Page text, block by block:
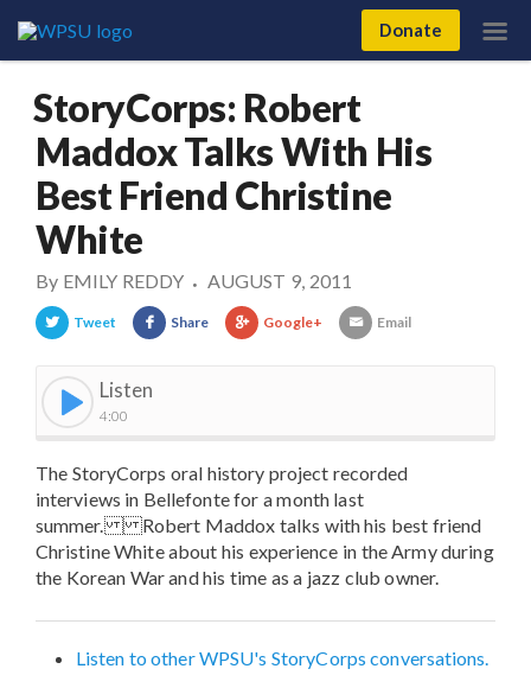
Donate
StoryCorps: Robert
Maddox Talks With His
Best Friend Christine
White
By EMILY REDDY • AUGUST 9, 2011
Tweet Share Google+ Email
Listen
4:00
The StoryCorps oral history project recorded
interviews in Bellefonte for a month last
summer. Robert Maddox talks with his best friend
Christine White about his experience in the Army during
the Korean War and his time as a jazz club owner.
Listen to other WPSU's StoryCorps conversations.